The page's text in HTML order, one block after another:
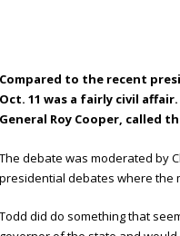
Compared to the recent
Oct. 11 was a fairly civil
General Roy Cooper, called
The debate was moderated by
presidential debates where the
Todd did do something that